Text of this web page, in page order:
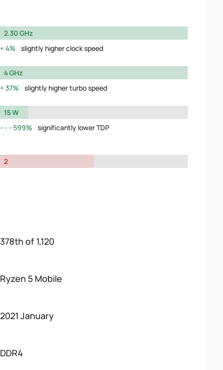
2.30 GHz
4%
slightly higher clock speed
4 GHz
37%
slightly higher turbo speed
15 W
599%
significantly lower TDP
2
378th of 1,120
Ryzen 5 Mobile
2021 January
DDR4